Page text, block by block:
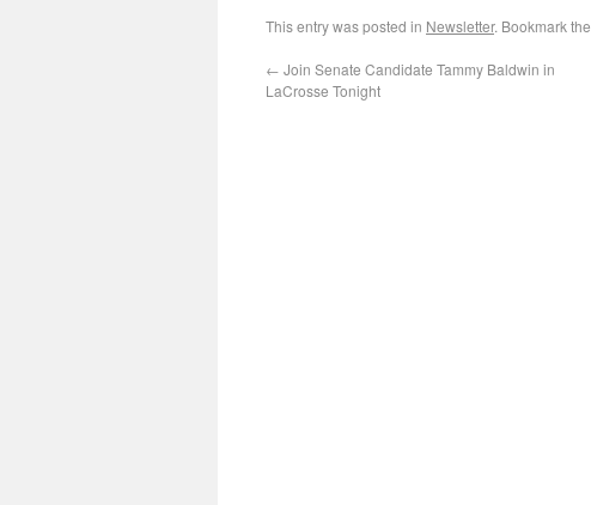
This entry was posted in Newsletter. Bookmark the
← Join Senate Candidate Tammy Baldwin in
LaCrosse Tonight